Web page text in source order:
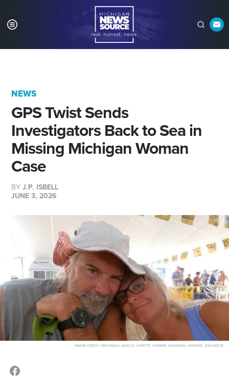
NEWS
GPS Twist Sends
Investigators Back to Sea in
Missing Michigan Woman
Case
BYJ.P. ISBELL
JUNE 3, 2026
IMAGE CREDIT:MICHIGAN, ABACO, LYNETTE, HOOKER, BAHAMAS, MISSING, SOULMATE